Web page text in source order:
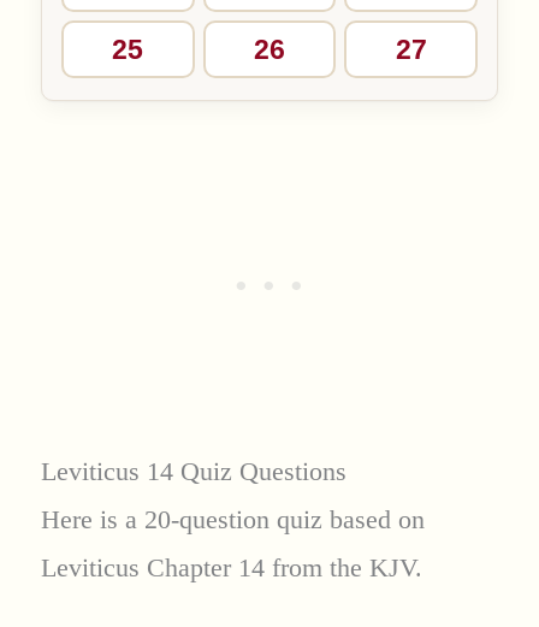
25 26 27
Leviticus 14 Quiz Questions
Here is a 20-question quiz based on
Leviticus Chapter 14 from the KJV.